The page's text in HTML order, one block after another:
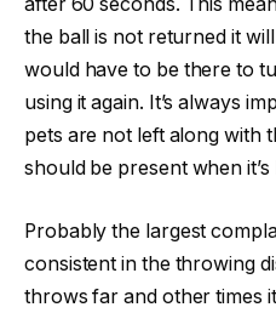
the ball is not returned it
would have to be there to
using it again. It’s always
pets are not left along with
should be present when it’s
Probably the largest
consistent in the throwing
throws far and other times